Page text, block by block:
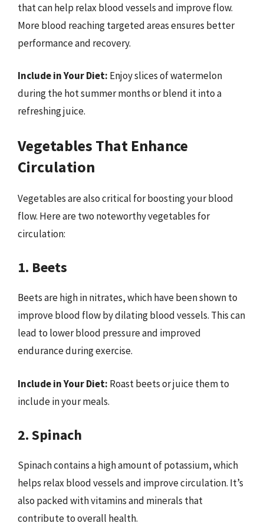
that can help relax blood vessels and improve flow.
More blood reaching targeted areas ensures better
performance and recovery.
Include in Your Diet: Enjoy slices of watermelon
during the hot summer months or blend it into a
refreshing juice.
Vegetables That Enhance
Circulation
Vegetables are also critical for boosting your blood
flow. Here are two noteworthy vegetables for
circulation:
1. Beets
Beets are high in nitrates, which have been shown to
improve blood flow by dilating blood vessels. This can
lead to lower blood pressure and improved
endurance during exercise.
Include in Your Diet: Roast beets or juice them to
include in your meals.
2. Spinach
Spinach contains a high amount of potassium, which
helps relax blood vessels and improve circulation. It’s
also packed with vitamins and minerals that
contribute to overall health.